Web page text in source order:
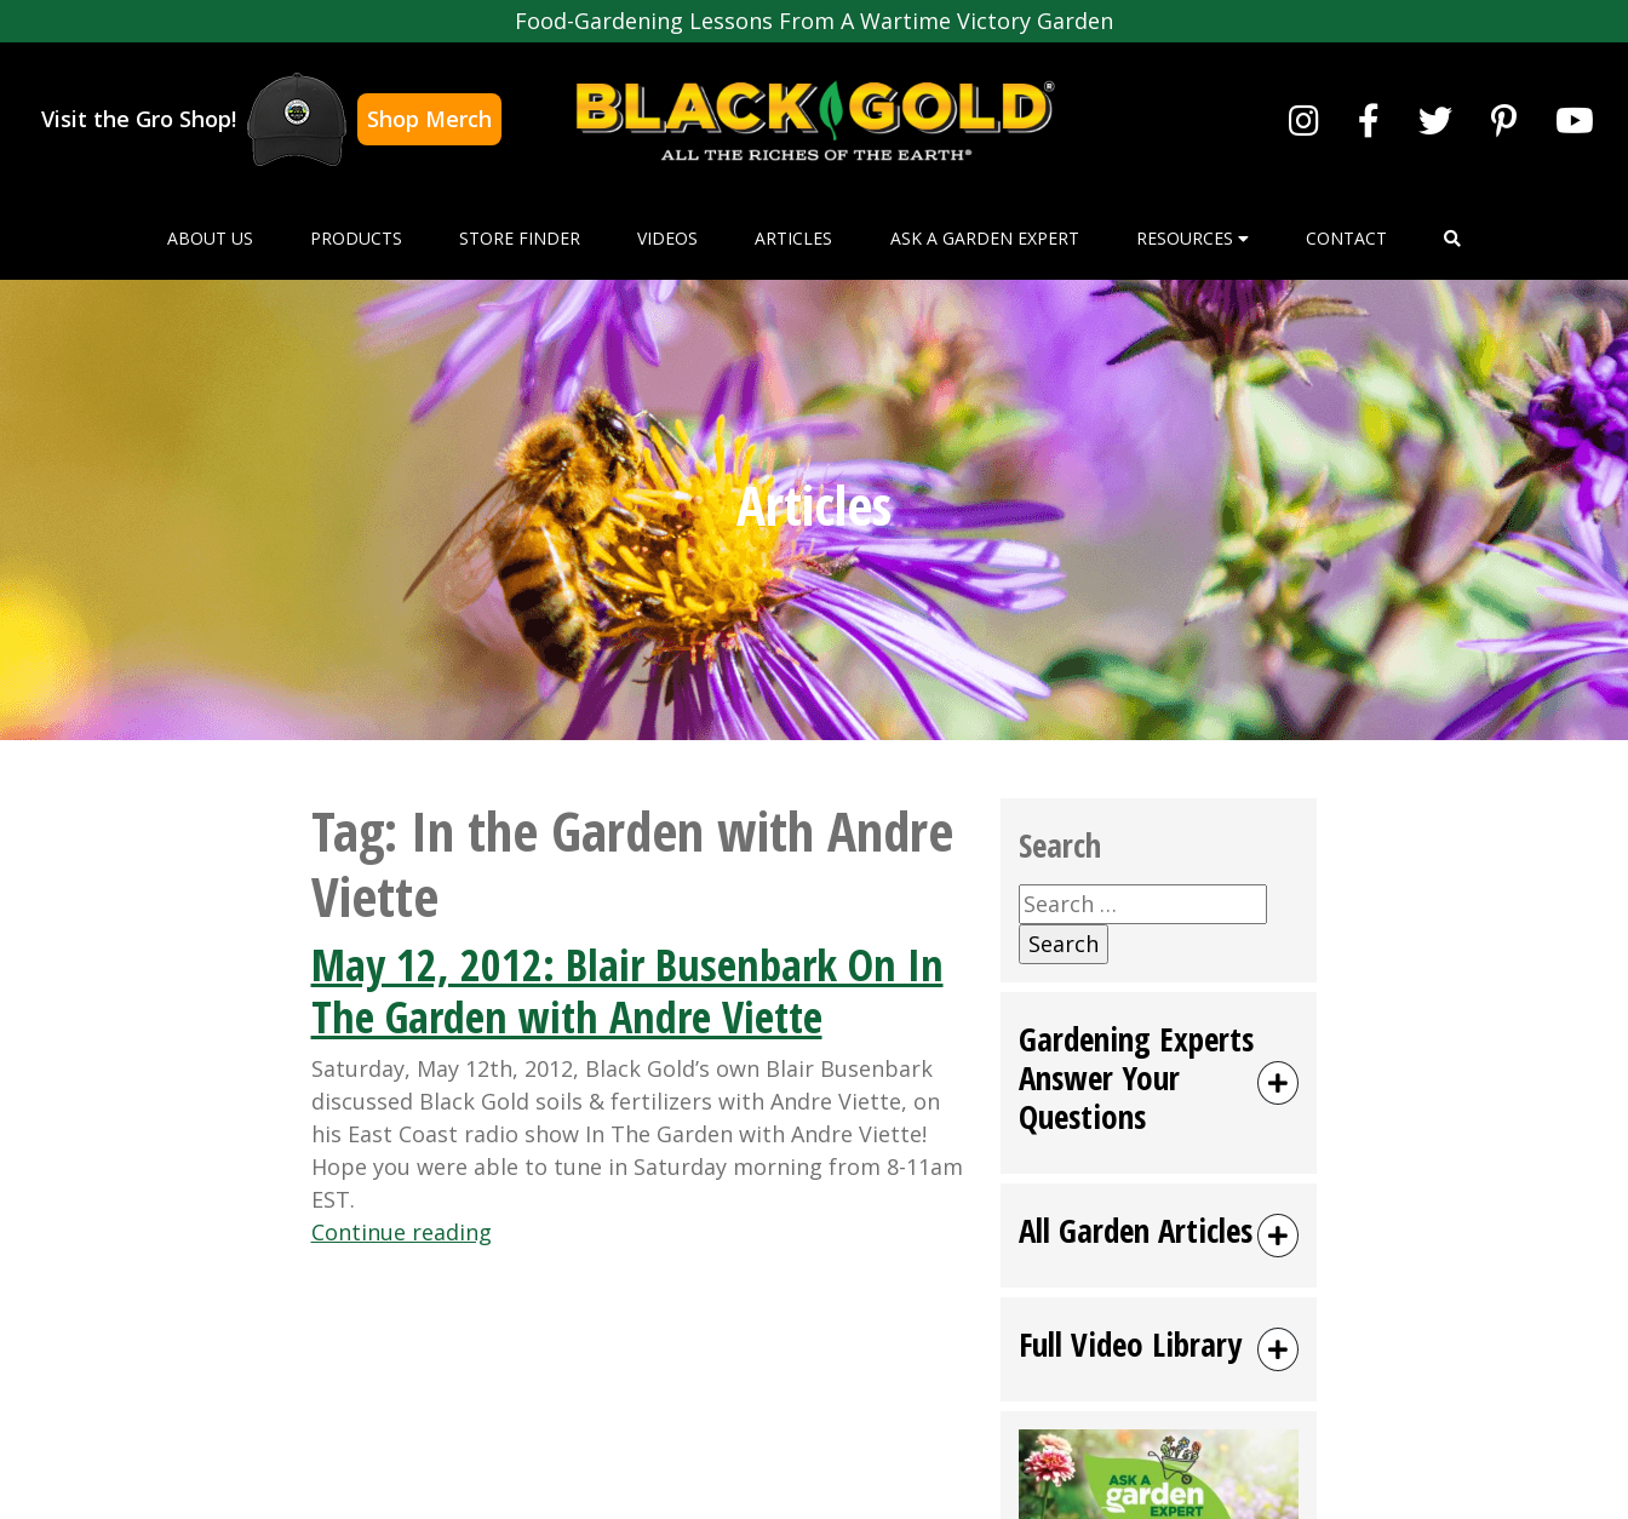
Food-Gardening Lessons From A Wartime Victory Garden
Visit the Gro Shop! Shop Merch
ABOUT US PRODUCTS STORE FINDER VIDEOS ARTICLES ASK A GARDEN EXPERT RESOURCES CONTACT
Articles
Tag: In the Garden with Andre
Viette
May 12, 2012: Blair Busenbark On In
The Garden with Andre Viette
Saturday, May 12th, 2012, Black Gold’s own Blair Busenbark
discussed Black Gold soils & fertilizers with Andre Viette, on
his East Coast radio show In The Garden with Andre Viette!
Hope you were able to tune in Saturday morning from 8-11am
EST.
Continue reading“May
Search
Search
for:
Gardening Experts
Answer Your
Questions
All Garden Articles
Full Video Library